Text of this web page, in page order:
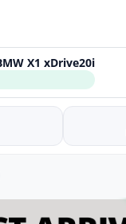
X1 xDrive20i